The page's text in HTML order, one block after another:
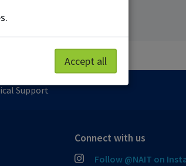
Support
Connect with us
Follow @NAIT on
Accept all